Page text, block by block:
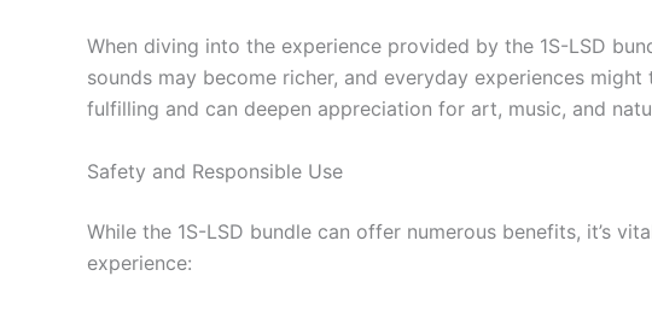
When diving into the experience provided by the 1S-LSD
sounds may become richer, and everyday experiences
fulfilling and can deepen appreciation for art, music, and
Safety and Responsible Use
While the 1S-LSD bundle can offer numerous benefits, it’s
experience: